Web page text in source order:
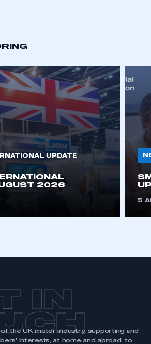
UPDATE
2026
5
IN
the UK motor industry, supporting and
interests, at home and abroad, to